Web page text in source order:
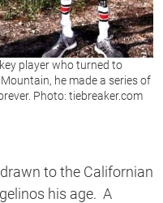
player who turned to
he made a series of
Photo: tiebreaker.com
to the Californian
his age. A